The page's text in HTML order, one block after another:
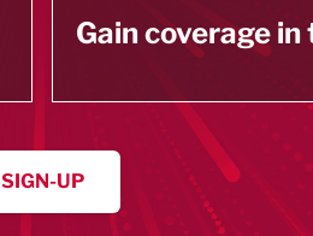
Gain coverage
SIGN-UP